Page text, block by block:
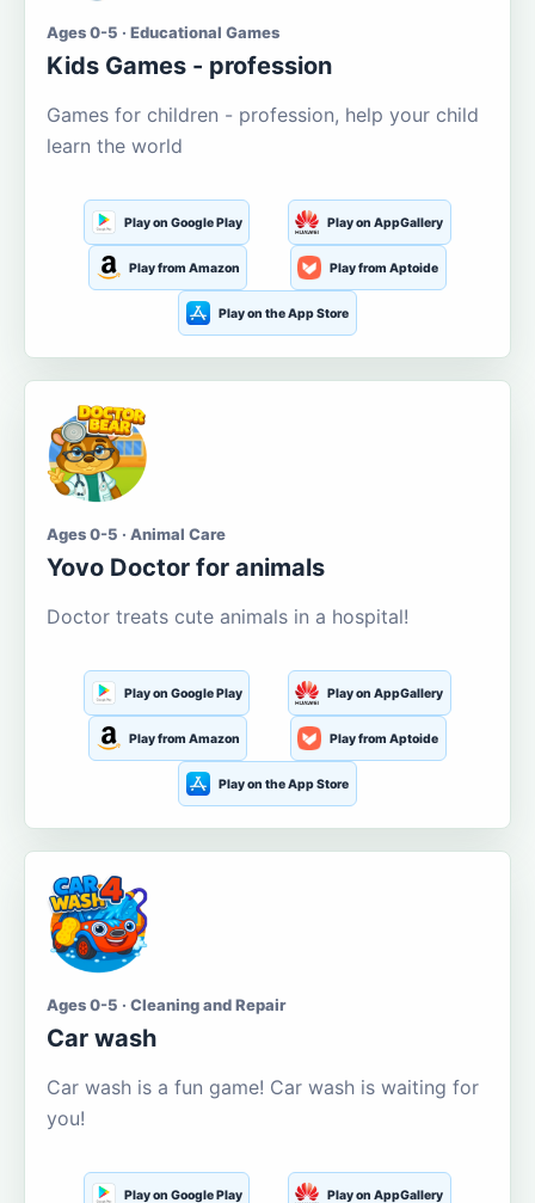
Ages 0-5 · Educational Games
Kids Games - profession
Games for children - profession, help your child
learn the world
Play on Google Play Play on AppGallery
Play from Amazon Play from Aptoide
Play on the App Store
Ages 0-5 · Animal Care
Yovo Doctor for animals
Doctor treats cute animals in a hospital!
Play on Google Play Play on AppGallery
Play from Amazon Play from Aptoide
Play on the App Store
Ages 0-5 · Cleaning and Repair
Car wash
Car wash is a fun game! Car wash is waiting for
you!
Play on Google Play Play on AppGallery